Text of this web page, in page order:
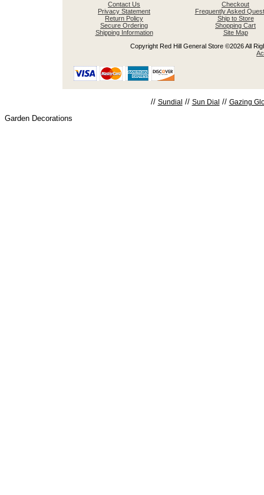
Contact Us
Privacy Statement
Return Policy
Secure Ordering
Shipping Information
Checkout
Frequently Asked
Ship to Store
Shopping Cart
Site Map
Copyright Red Hill General Store ©2026 All
// Sundial // Sun Dial // Gazing
Garden Decorations